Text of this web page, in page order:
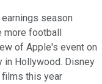
season
more football
of Apple's event on
in Hollywood. Disney
this year